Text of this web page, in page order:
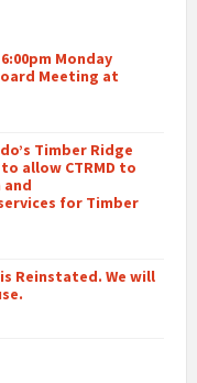
Monday
Meeting at
Timber Ridge
allow CTRMD to
for Timber
Reinstated. We will